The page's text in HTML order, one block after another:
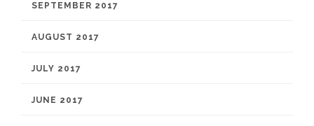
SEPTEMBER 2017
AUGUST 2017
JULY 2017
JUNE 2017